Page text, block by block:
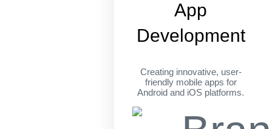
App
Development
Creating innovative, user-
friendly mobile apps for
Android and iOS platforms.